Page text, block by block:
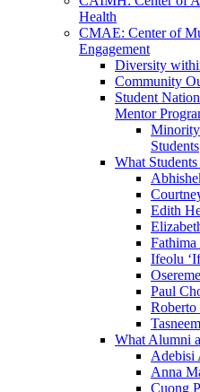
Health
CMAE: Center of
Engagement
Diversity
Community
Student
Mentor
Students
What
Edith
Fathima
Ifeolu
Paul
Roberto
What Alumni
Adebisi
Anna
Cuong